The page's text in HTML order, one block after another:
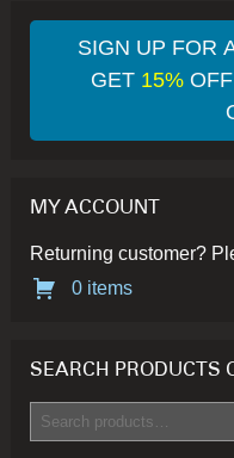
may
be
page
SIGN UP FOR
GET 15%OFF
MY ACCOUNT
Returning customer?
0 items
SEARCH PRODUCTS
Search
for: